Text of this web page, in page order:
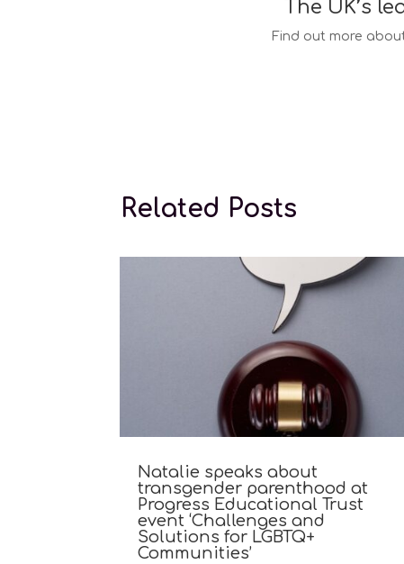
The UK’s
Find out more
Related Posts
Natalie speaks about
transgender parenthood at
Progress Educational Trust
event ‘Challenges and
Solutions for LGBTQ+
Communities’